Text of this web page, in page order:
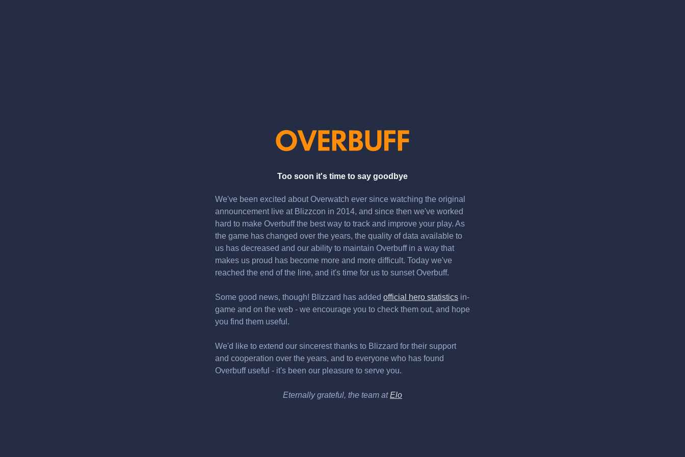
Too soon it's time to say goodbye
We've been excited about Overwatch ever since watching the original
announcement live at Blizzcon in 2014, and since then we've worked
hard to make Overbuff the best way to track and improve your play. As
the game has changed over the years, the quality of data available to
us has decreased and our ability to maintain Overbuff in a way that
makes us proud has become more and more difficult. Today we've
reached the end of the line, and it's time for us to sunset Overbuff.
Some good news, though! Blizzard has added official hero statistics in-
game and on the web - we encourage you to check them out, and hope
you find them useful.
We'd like to extend our sincerest thanks to Blizzard for their support
and cooperation over the years, and to everyone who has found
Overbuff useful - it's been our pleasure to serve you.
Eternally grateful, the team atElo